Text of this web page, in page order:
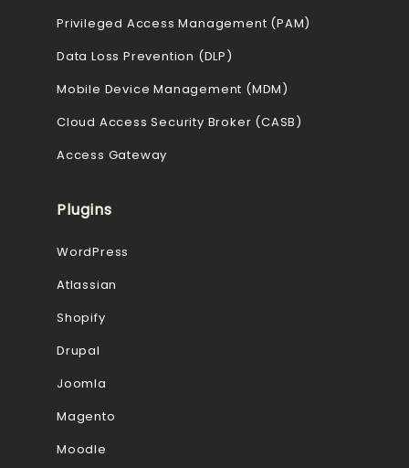
Privileged Access Management (PAM)
Data Loss Prevention (DLP)
Mobile Device Management (MDM)
Cloud Access Security Broker (CASB)
Access Gateway
Plugins
WordPress
Atlassian
Shopify
Drupal
Joomla
Magento
Moodle